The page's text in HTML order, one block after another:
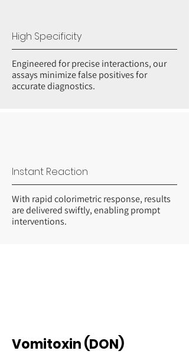
High Specificity
Engineered for precise interactions, our
assays minimize false positives for
accurate diagnostics.
Instant Reaction
With rapid colorimetric response, results
are delivered swiftly, enabling prompt
interventions.
Vomitoxin (DON)